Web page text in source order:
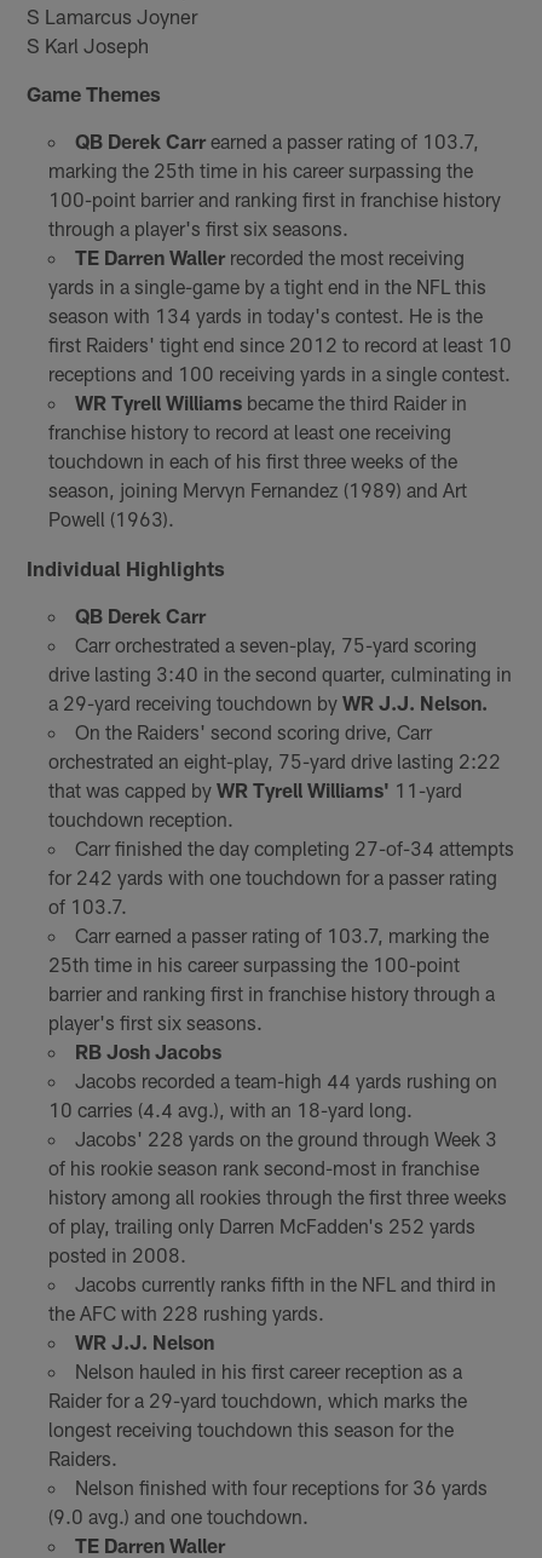
S Lamarcus Joyner
S Karl Joseph
Game Themes
QB Derek Carrearned a passer rating of 103.7,
marking the 25th time in his career surpassing the
100-point barrier and ranking first in franchise history
through a player's first six seasons.
TE Darren Wallerrecorded the most receiving
yards in a single-game by a tight end in the NFL this
season with 134 yards in today's contest. He is the
first Raiders' tight end since 2012 to record at least 10
receptions and 100 receiving yards in a single contest.
WR Tyrell Williamsbecame the third Raider in
franchise history to record at least one receiving
touchdown in each of his first three weeks of the
season, joining Mervyn Fernandez (1989) and Art
Powell (1963).
Individual Highlights
QB Derek Carr
Carr orchestrated a seven-play, 75-yard scoring
drive lasting 3:40 in the second quarter, culminating in
a 29-yard receiving touchdown by WR J.J. Nelson.
On the Raiders' second scoring drive, Carr
orchestrated an eight-play, 75-yard drive lasting 2:22
that was capped by WR Tyrell Williams' 11-yard
touchdown reception.
Carr finished the day completing 27-of-34 attempts
for 242 yards with one touchdown for a passer rating
of 103.7.
Carr earned a passer rating of 103.7, marking the
25th time in his career surpassing the 100-point
barrier and ranking first in franchise history through a
player's first six seasons.
RB Josh Jacobs
Jacobs recorded a team-high 44 yards rushing on
10 carries (4.4 avg.), with an 18-yard long.
Jacobs' 228 yards on the ground through Week 3
of his rookie season rank second-most in franchise
history among all rookies through the first three weeks
of play, trailing only Darren McFadden's 252 yards
posted in 2008.
Jacobs currently ranks fifth in the NFL and third in
the AFC with 228 rushing yards.
WR J.J. Nelson
Nelson hauled in his first career reception as a
Raider for a 29-yard touchdown, which marks the
longest receiving touchdown this season for the
Raiders.
Nelson finished with four receptions for 36 yards
(9.0 avg.) and one touchdown.
TE Darren Waller